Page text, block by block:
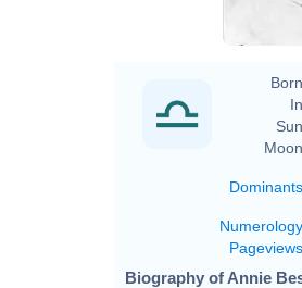
Dominants
Numerology
Pageviews
Biography of Annie